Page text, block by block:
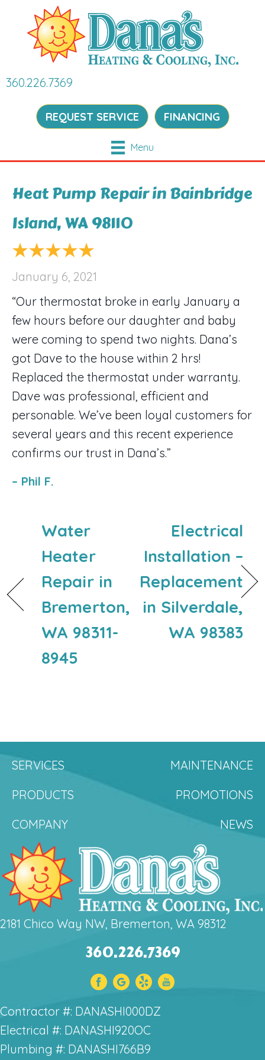
360.226.7369
REQUEST SERVICE FINANCING
Menu
Heat Pump Repair in Bainbridge
Island, WA 98110
January 6, 2021
“Our thermostat broke in early January a
few hours before our daughter and baby
were coming to spend two nights. Dana’s
got Dave to the house within 2 hrs!
Replaced the thermostat under warranty.
Dave was professional, efficient and
personable. We’ve been loyal customers for
several years and this recent experience
confirms our trust in Dana’s.”
– Phil F.
Water
Heater
Repair in
Bremerton,
WA 98311-
8945
Electrical
Installation –
Replacement
in Silverdale,
WA 98383
SERVICES
MAINTENANCE
PRODUCTS
PROMOTIONS
COMPANY
NEWS
2181 Chico Way NW, Bremerton, WA 98312
360.226.7369
Contractor #: DANASHI000DZ
Electrical #: DANASHI920OC
Plumbing #: DANASHI766B9